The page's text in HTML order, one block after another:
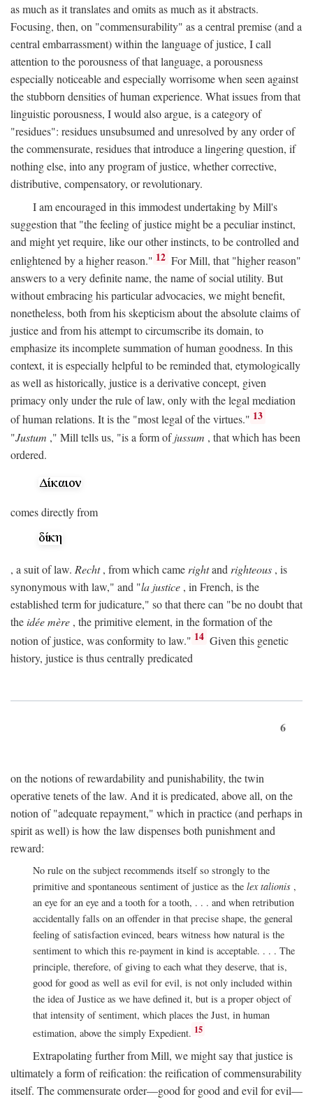
as much as it translates and omits as much as it abstracts.
Focusing, then, on "commensurability" as a central premise (and a
central embarrassment) within the language of justice, I call
attention to the porousness of that language, a porousness
especially noticeable and especially worrisome when seen against
the stubborn densities of human experience. What issues from that
linguistic porousness, I would also argue, is a category of
"residues": residues unsubsumed and unresolved by any order of
the commensurate, residues that introduce a lingering question, if
nothing else, into any program of justice, whether corrective,
distributive, compensatory, or revolutionary.
I am encouraged in this immodest undertaking by Mill's
suggestion that "the feeling of justice might be a peculiar instinct,
and might yet require, like our other instincts, to be controlled and
enlightened by a higher reason." 12 For Mill, that "higher reason"
answers to a very definite name, the name of social utility. But
without embracing his particular advocacies, we might benefit,
nonetheless, both from his skepticism about the absolute claims of
justice and from his attempt to circumscribe its domain, to
emphasize its incomplete summation of human goodness. In this
context, it is especially helpful to be reminded that, etymologically
as well as historically, justice is a derivative concept, given
primacy only under the rule of law, only with the legal mediation
of human relations. It is the "most legal of the virtues." 13
"Justum ," Mill tells us, "is a form ofjussum , that which has been
ordered.
comes directly from
, a suit of law. Recht, from which came rightand righteous , is
synonymous with law," and "la justice , in French, is the
established term for judicature," so that there can "be no doubt that
theidée mère , the primitive element, in the formation of the
notion of justice, was conformity to law." 14 Given this genetic
history, justice is thus centrally predicated
6
on the notions of rewardability and punishability, the twin
operative tenets of the law. And it is predicated, above all, on the
notion of "adequate repayment," which in practice (and perhaps in
spirit as well) is how the law dispenses both punishment and
reward:
No rule on the subject recommends itself so strongly to the
primitive and spontaneous sentiment of justice as the lex talionis ,
an eye for an eye and a tooth for a tooth, . . . and when retribution
accidentally falls on an offender in that precise shape, the general
feeling of satisfaction evinced, bears witness how natural is the
sentiment to which this re-payment in kind is acceptable. . . . The
principle, therefore, of giving to each what they deserve, that is,
good for good as well as evil for evil, is not only included within
the idea of Justice as we have defined it, but is a proper object of
that intensity of sentiment, which places the Just, in human
estimation, above the simply Expedient. 15
Extrapolating further from Mill, we might say that justice is
ultimately a form of reification: the reification of commensurability
itself. The commensurate order—good for good and evil for evil—